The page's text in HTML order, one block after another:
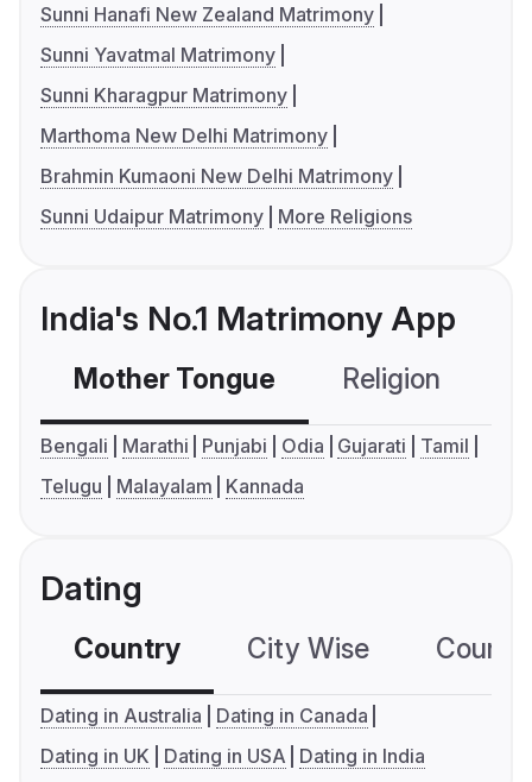
Sunni Hanafi New Zealand Matrimony
Sunni Yavatmal Matrimony
Sunni Kharagpur Matrimony
Marthoma New Delhi Matrimony
Brahmin Kumaoni New Delhi Matrimony
Sunni Udaipur Matrimony
More Religions
India's No.1 Matrimony App
Mother Tongue Religion
Bengali Marathi Punjabi Odia Gujarati
Tamil
Telugu
Malayalam Kannada
Dating
Country City Wise
Dating in Australia
Dating in Canada
Dating in UK
Dating in USA Dating in India